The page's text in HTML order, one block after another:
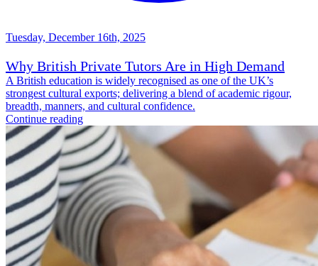
Tuesday, December 16th, 2025
Why British Private Tutors Are in High Demand
A British education is widely recognised as one of the UK’s
strongest cultural exports; delivering a blend of academic rigour,
breadth, manners, and cultural confidence.
Continue reading